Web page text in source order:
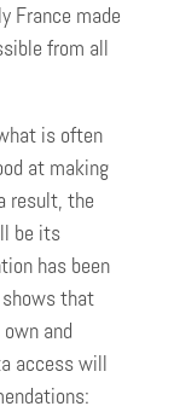
France made
from all
is often
at making
result, the
be its
has been
that
and
access will